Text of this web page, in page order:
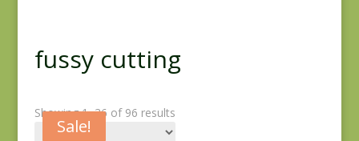
fussy cutting
Showing 1–36 of 96 results
Sale!
Sale!